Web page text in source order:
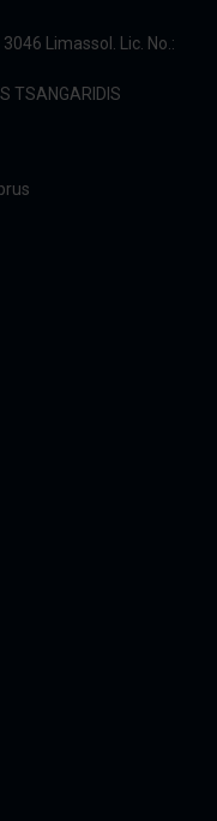
Limassol. Lic. No.:
TSANGARIDIS